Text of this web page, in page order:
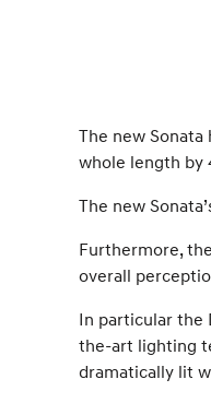
The new
whole length by
The new
Furthermore,
overall
In particular the
the-art lighting
dramatically lit